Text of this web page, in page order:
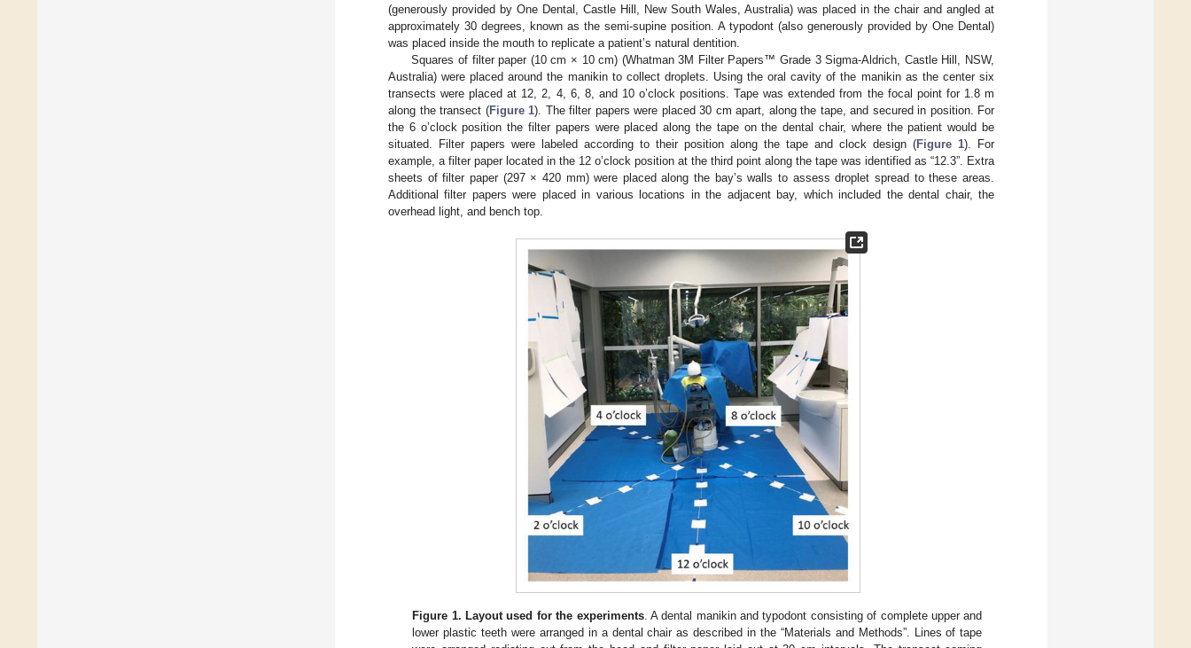
(generously provided by One Dental, Castle Hill, New South Wales, Australia) was placed in the chair and angled at
approximately 30 degrees, known as the semi-supine position. A typodont (also generously provided by One Dental)
was placed inside the mouth to replicate a patient’s natural dentition.
Squares of filter paper (10 cm × 10 cm) (Whatman 3M Filter Papers™ Grade 3 Sigma-Aldrich, Castle Hill, NSW,
Australia) were placed around the manikin to collect droplets. Using the oral cavity of the manikin as the center six
transects were placed at 12, 2, 4, 6, 8, and 10 o’clock positions. Tape was extended from the focal point for 1.8 m
along the transect (Figure 1). The filter papers were placed 30 cm apart, along the tape, and secured in position. For
the 6 o’clock position the filter papers were placed along the tape on the dental chair, where the patient would be
situated. Filter papers were labeled according to their position along the tape and clock design (Figure 1). For
example, a filter paper located in the 12 o’clock position at the third point along the tape was identified as “12.3”. Extra
sheets of filter paper (297 × 420 mm) were placed along the bay’s walls to assess droplet spread to these areas.
Additional filter papers were placed in various locations in the adjacent bay, which included the dental chair, the
overhead light, and bench top.
Figure 1. Layout used for the experiments. A dental manikin and typodont consisting of complete upper and
lower plastic teeth were arranged in a dental chair as described in the “Materials and Methods”. Lines of tape